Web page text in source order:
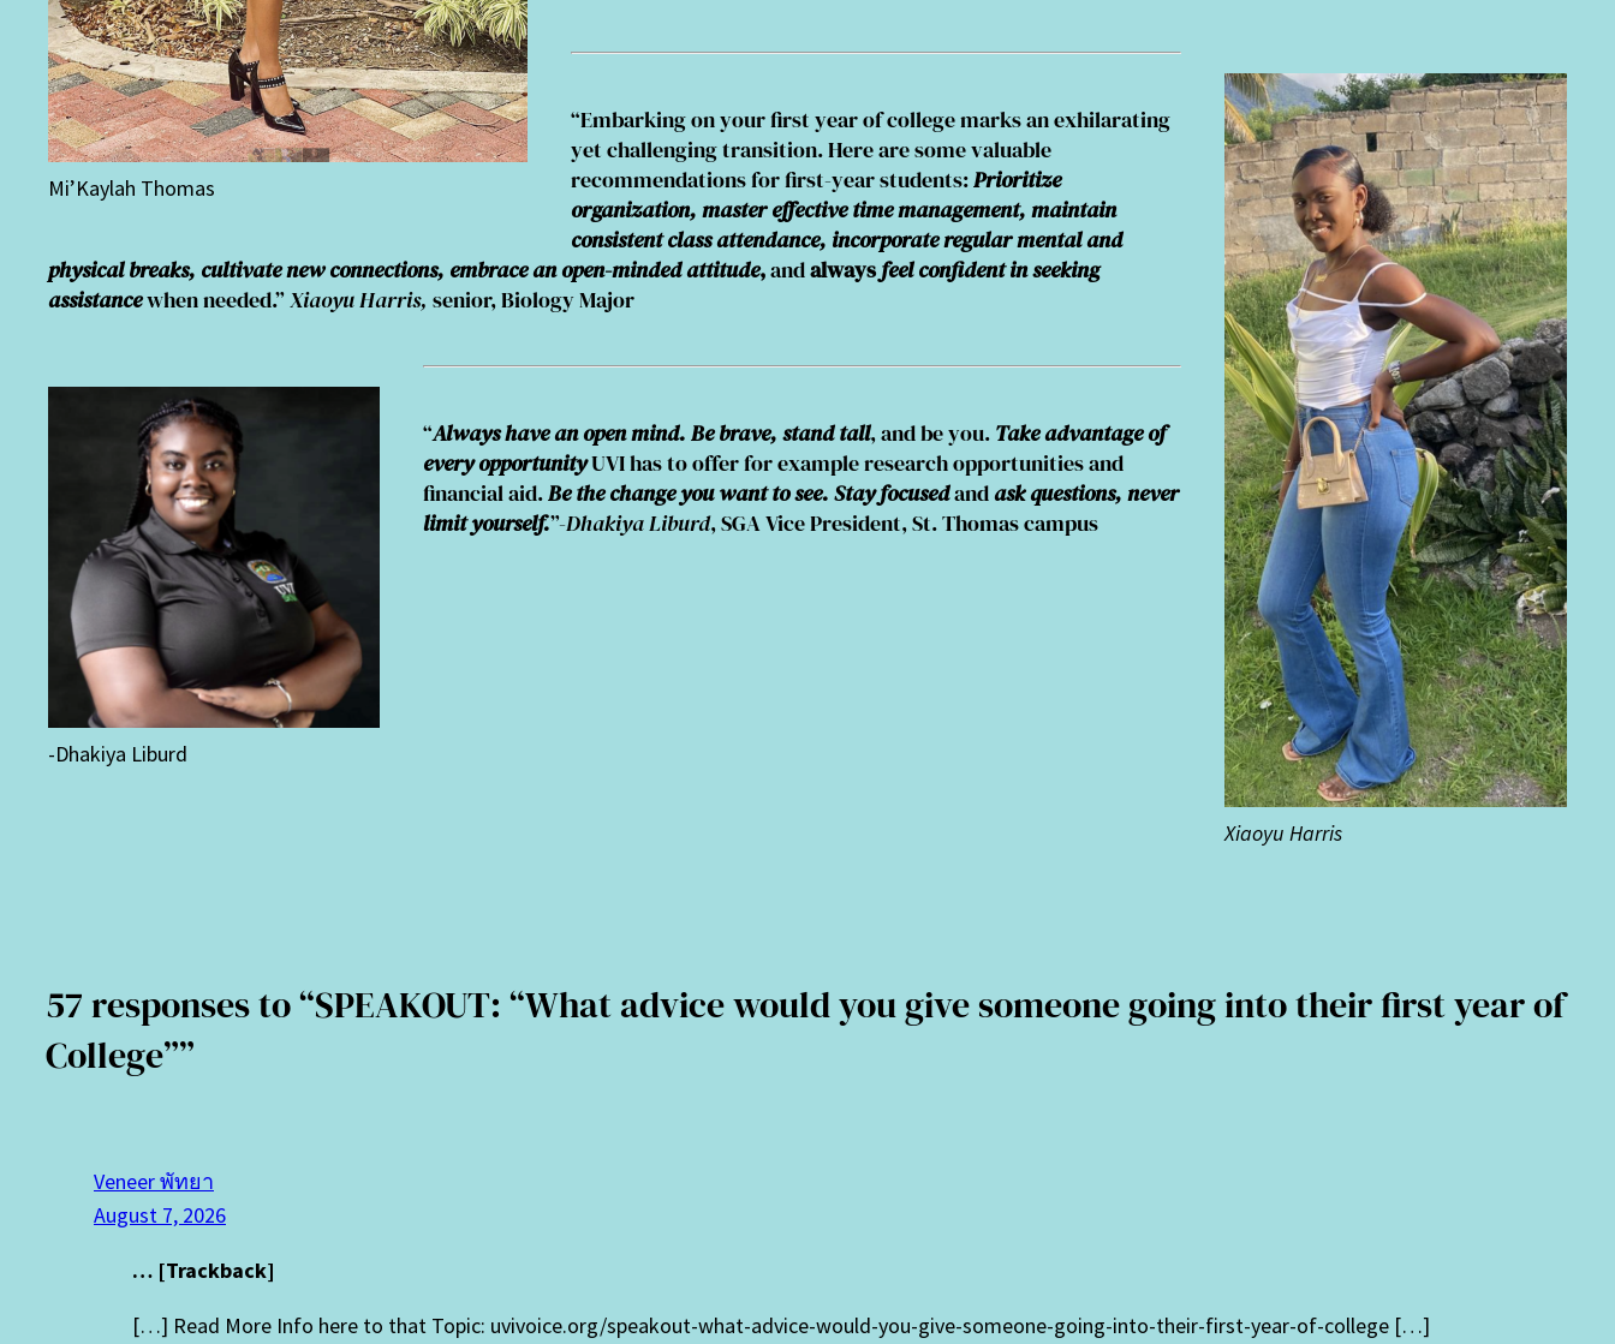
Mi’Kaylah Thomas
Xiaoyu Harris
“Embarking on your first year of college marks an exhilarating
yet challenging transition. Here are some valuable
recommendations for first-year students:Prioritize
organization, master effective time management, maintain
consistent class attendance, incorporate regular mental and
physical breaks, cultivate new connections, embrace an open-minded attitude,andalwaysfeel confident in seeking
assistancewhen needed.”Xiaoyu Harris, senior, Biology Major
-Dhakiya Liburd
“Always have an open mind. Be brave, stand tall, and be you. Take advantage of
every opportunityUVI has to offer for example research opportunities and
financial aid.Be the change you want to see. Stay focusedandask questions, never
limit yourself.”-Dhakiya Liburd, SGA Vice President, St. Thomas campus
57 responses to “SPEAKOUT: “What advice would you give someone going into their first year of
College””
Veneer พัทยา
August 7, 2026
… [Trackback]
[…] Read More Info here to that Topic: uvivoice.org/speakout-what-advice-would-you-give-someone-going-into-their-first-year-of-college […]